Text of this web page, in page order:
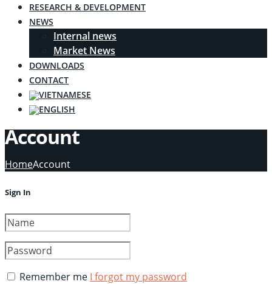
RESEARCH & DEVELOPMENT
NEWS
Internal news
Market News
DOWNLOADS
CONTACT
Account
HomeAccount
Sign In
Remember me I forgot my password